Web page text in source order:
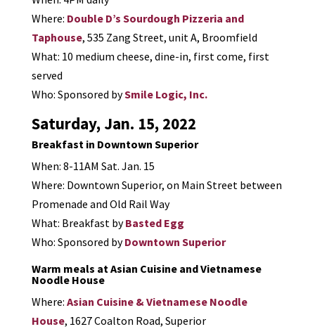
Where: Double D’s Sourdough Pizzeria and
Taphouse, 535 Zang Street, unit A, Broomfield
What: 10 medium cheese, dine-in, first come, first
served
Who: Sponsored bySmile Logic, Inc.
Saturday, Jan. 15, 2022
Breakfast in Downtown Superior
When: 8-11AM Sat. Jan. 15
Where: Downtown Superior, on Main Street between
Promenade and Old Rail Way
What: Breakfast byBasted Egg
Who: Sponsored byDowntown Superior
Warm meals at Asian Cuisine and Vietnamese
Noodle House
Where: Asian Cuisine & Vietnamese Noodle
House, 1627 Coalton Road, Superior